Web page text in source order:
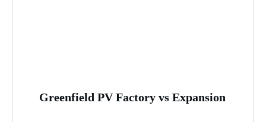
Greenfield PV Factory vs Expansion